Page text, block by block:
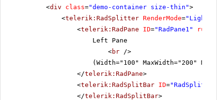
<div class="demo-container size-thin">
<telerik:RadSplitter RenderMode=
<telerik:RadPane ID="RadPane1" runat
Left Pane
<br />
(Width="100" MaxWidth="200"
</telerik:RadPane>
<telerik:RadSplitBar ID=
</telerik:RadSplitBar>